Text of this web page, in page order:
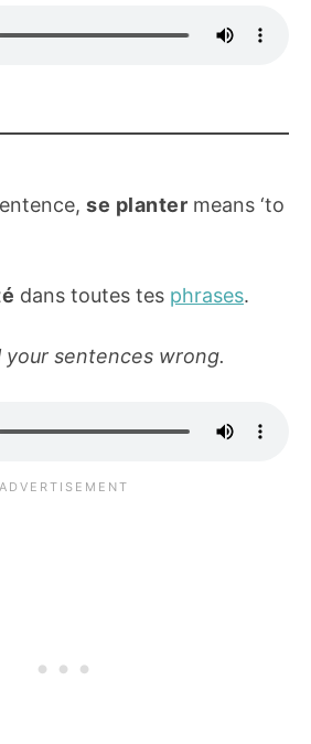
se planter means ‘to
dans toutes tes phrases.
your sentences wrong.